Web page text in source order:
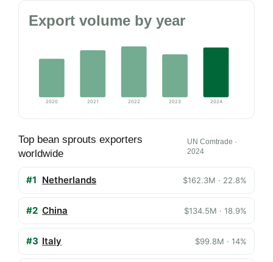
Export volume by year
2020 2021 2022 2023 2024
Top bean sprouts exporters
worldwide
UN Comtrade ·
2024
#1 Netherlands $162.3M · 22.8%
#2 China $134.5M · 18.9%
#3 Italy $99.8M · 14%